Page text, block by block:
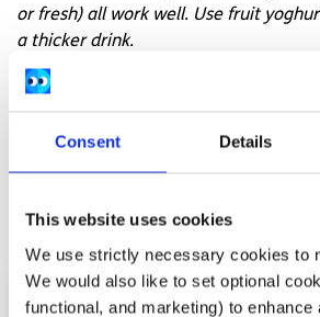
Consent Details
This website uses cookies
We use strictly necessary cookies to
We would also like to set optional
functional, and marketing) to enhance
or fresh) all work well. Use fruit
a thicker drink.
Recipes are from 101 square meals by
Related articles